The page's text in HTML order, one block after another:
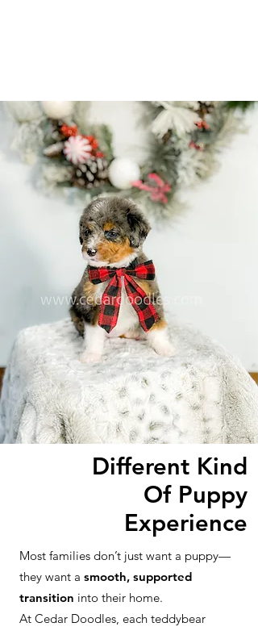
Different Kind
Of Puppy
Experience
Most families don’t just want a puppy—
they want a smooth, supported
transition into their home.
At Cedar Doodles, each teddybear